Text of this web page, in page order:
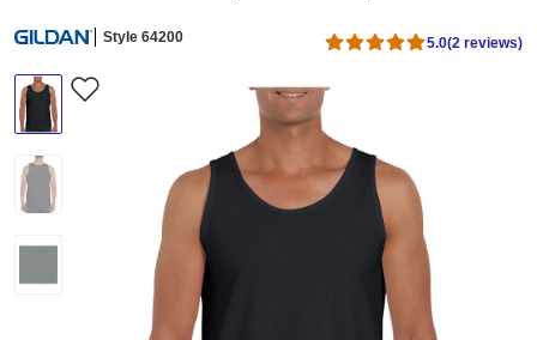
Style 64200 5.0(2 reviews)